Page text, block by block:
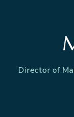
Director of